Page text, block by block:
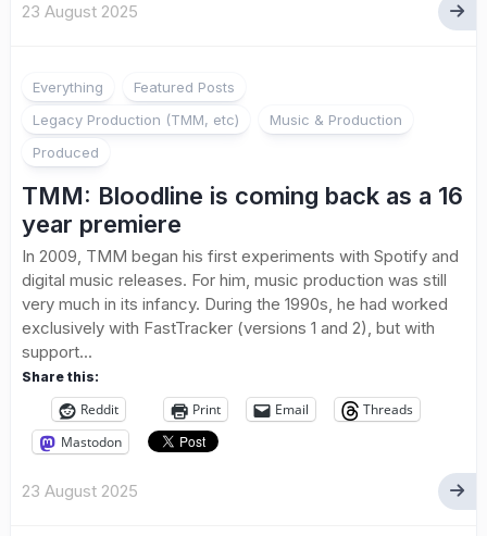
23 August 2025
Everything
Featured Posts
Legacy Production (TMM, etc)
Music & Production
Produced
TMM: Bloodline is coming back as a 16
year premiere
In 2009, TMM began his first experiments with Spotify and
digital music releases. For him, music production was still
very much in its infancy. During the 1990s, he had worked
exclusively with FastTracker (versions 1 and 2), but with
support...
Share this:
Reddit Print Email
Threads
Mastodon
23 August 2025